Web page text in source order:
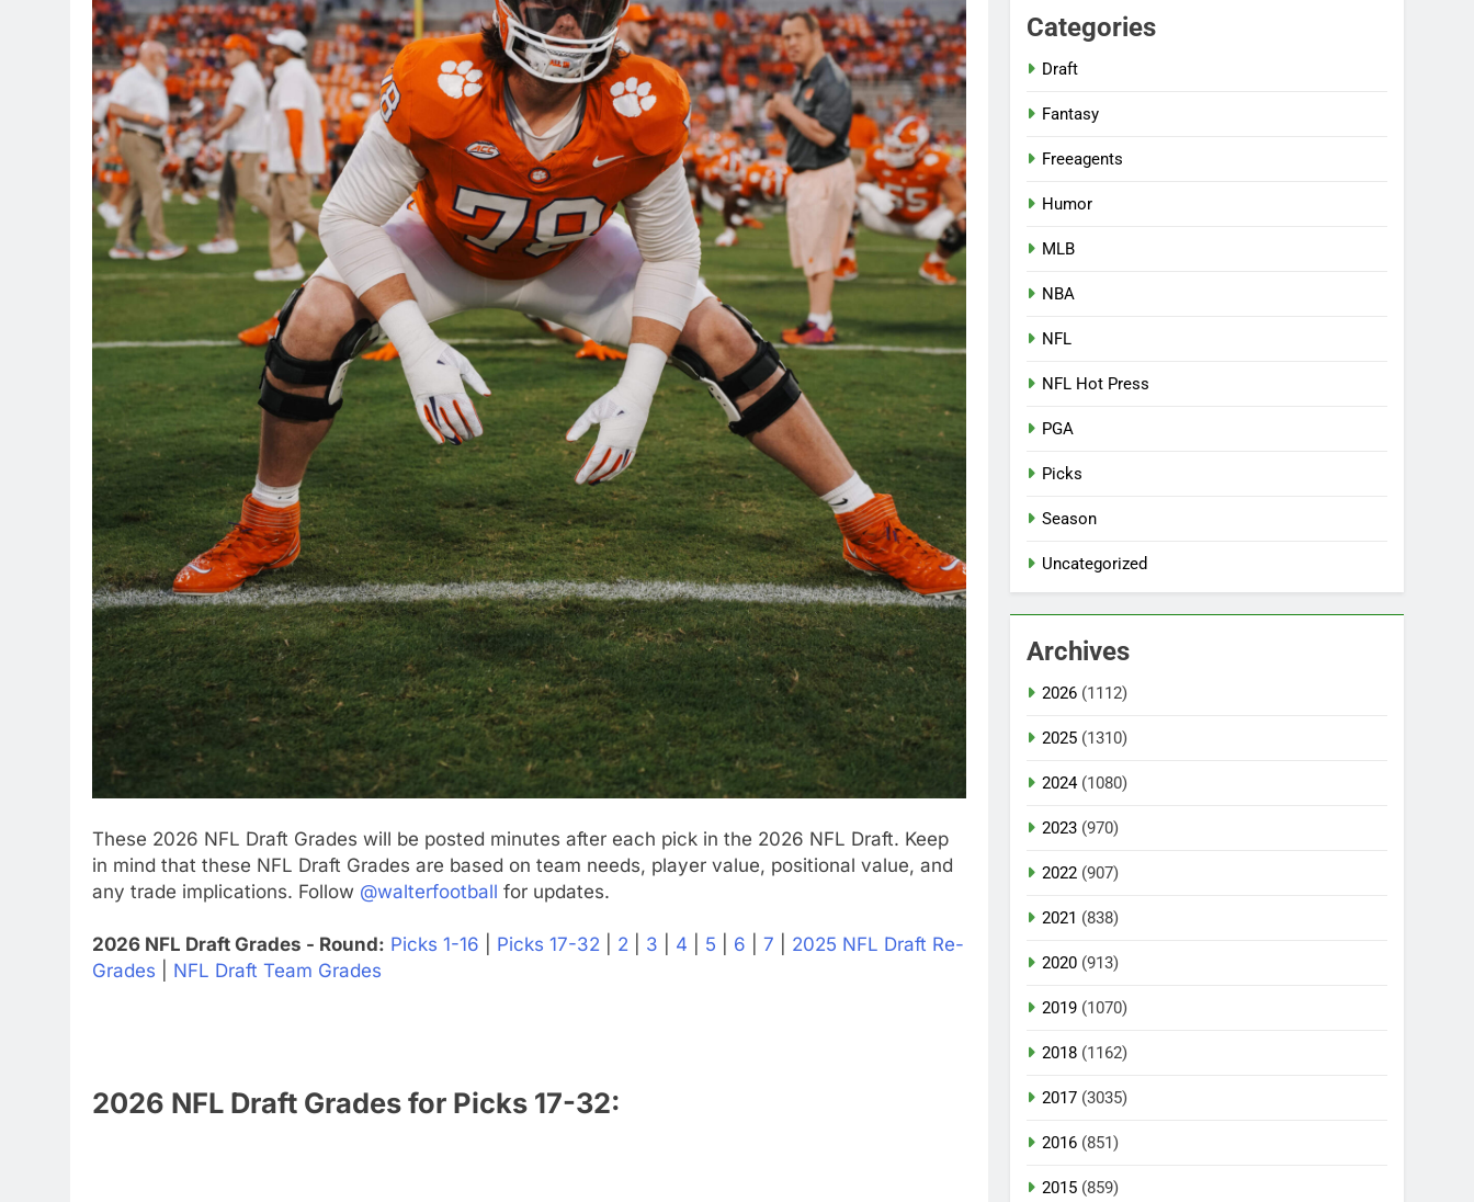
These 2026 NFL Draft Grades will be posted minutes after each pick in the 2026 NFL Draft. Keep
in mind that these NFL Draft Grades are based on team needs, player value, positional value, and
any trade implications. Follow @walterfootball for updates.
2026 NFL Draft Grades - Round: Picks 1-16 Picks 17-32 2 3 4 5 6 7
2025 NFL Draft Re-
Grades
NFL Draft Team Grades
2026 NFL Draft Grades for Picks 17-32:
Categories
Draft
Fantasy
Freeagents
Humor
MLB
NBA
NFL
NFL Hot Press
PGA
Picks
Season
Uncategorized
Archives
2026 (1112)
2025 (1310)
2024(1080)
2023 (970)
2022 (907)
2021 (838)
2020 (913)
2019 (1070)
2018 (1162)
2017 (3035)
2016 (851)
2015 (859)